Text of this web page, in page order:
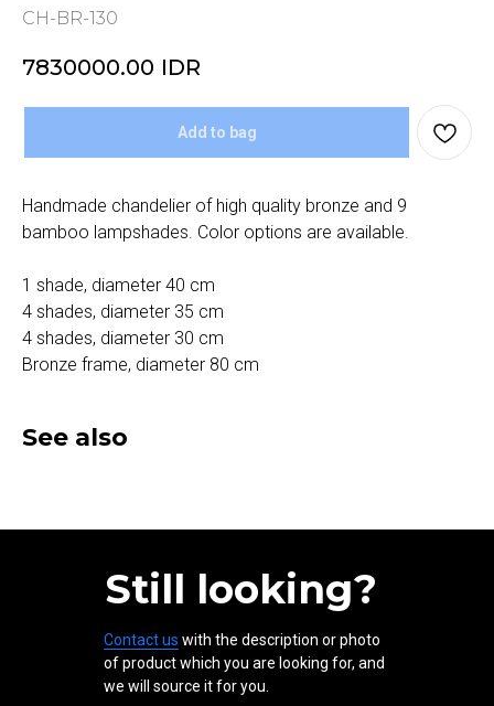
CH-BR-130
7830000.00 IDR
Add to bag
Handmade chandelier of high quality bronze and 9
bamboo lampshades. Color options are available.
1 shade, diameter 40 cm
4 shades, diameter 35 cm
4 shades, diameter 30 cm
Bronze frame, diameter 80 cm
See also
Contact us with the description or photo
of product which you are looking for, and
we will source it for you.
Still looking?